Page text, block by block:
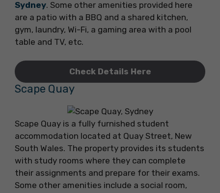
Sydney. Some other amenities provided here
are a patio with a BBQ and a shared kitchen,
gym, laundry, Wi-Fi, a gaming area with a pool
table and TV, etc.
Check Details Here
Scape Quay
Scape Quay is a fully furnished student
accommodation located at Quay Street, New
South Wales. The property provides its students
with study rooms where they can complete
their assignments and prepare for their exams.
Some other amenities include a social room,